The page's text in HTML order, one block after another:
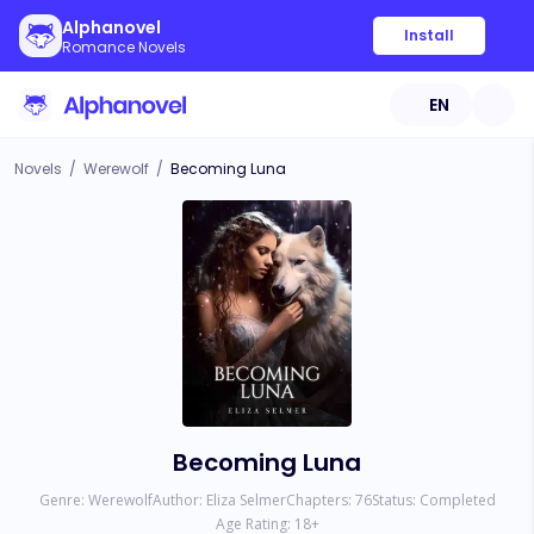
Alphanovel
Romance Novels
Install
EN
Novels / Werewolf / Becoming Luna
Becoming Luna
Genre: WerewolfAuthor: Eliza SelmerChapters: 76Status: Completed
Age Rating: 18+